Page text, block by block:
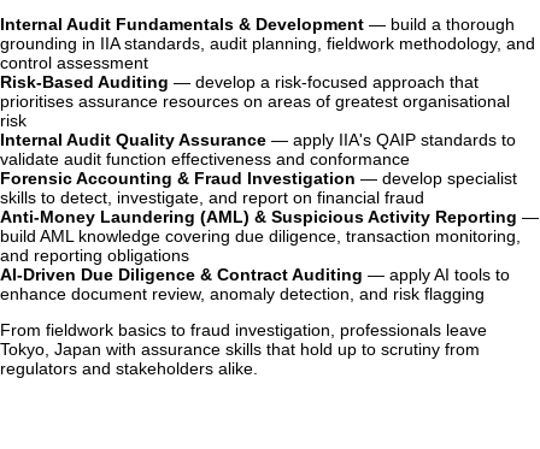
Internal Audit Fundamentals & Development — build a thorough
grounding in IIA standards, audit planning, fieldwork methodology, and
control assessment
Risk-Based Auditing — develop a risk-focused approach that
prioritises assurance resources on areas of greatest organisational
risk
Internal Audit Quality Assurance — apply IIA's QAIP standards to
validate audit function effectiveness and conformance
Forensic Accounting & Fraud Investigation — develop specialist
skills to detect, investigate, and report on financial fraud
Anti-Money Laundering (AML) & Suspicious Activity Reporting —
build AML knowledge covering due diligence, transaction monitoring,
and reporting obligations
AI-Driven Due Diligence & Contract Auditing — apply AI tools to
enhance document review, anomaly detection, and risk flagging
From fieldwork basics to fraud investigation, professionals leave
Tokyo, Japan with assurance skills that hold up to scrutiny from
regulators and stakeholders alike.